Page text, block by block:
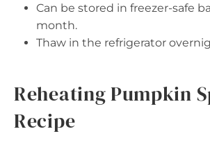
Can be stored in freezer-safe
month.
Thaw in the refrigerator
Reheating Pumpkin
Recipe